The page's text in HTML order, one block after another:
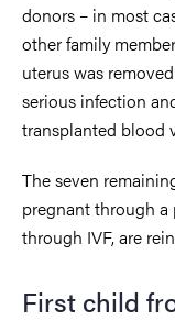
donors – in most
other family
uterus was
serious infection
transplanted blood
The seven
pregnant through a
through IVF, are
First child